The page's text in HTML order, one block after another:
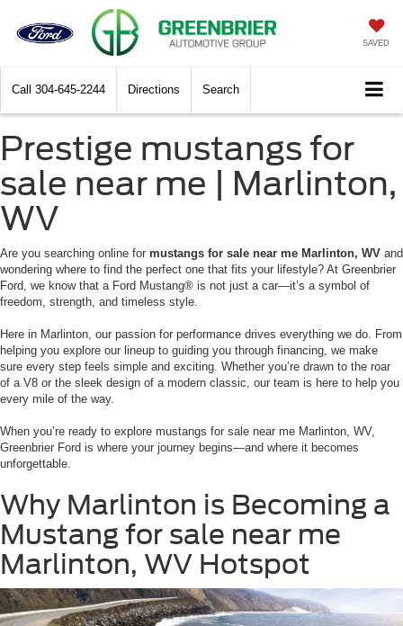
SAVED
Call 304-645-2244 Directions Search
Prestige mustangs for
sale near me | Marlinton,
WV
Are you searching online for mustangs for sale near me Marlinton, WV and
wondering where to find the perfect one that fits your lifestyle? At Greenbrier
Ford, we know that a Ford Mustang® is not just a car—it’s a symbol of
freedom, strength, and timeless style.
Here in Marlinton, our passion for performance drives everything we do. From
helping you explore our lineup to guiding you through financing, we make
sure every step feels simple and exciting. Whether you’re drawn to the roar
of a V8 or the sleek design of a modern classic, our team is here to help you
every mile of the way.
When you’re ready to explore mustangs for sale near me Marlinton, WV,
Greenbrier Ford is where your journey begins—and where it becomes
unforgettable.
Why Marlinton is Becoming a
Mustang for sale near me
Marlinton, WV Hotspot